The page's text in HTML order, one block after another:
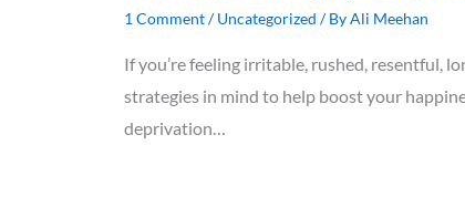
1 Comment/Uncategorized / ByAli Meehan
If you’re feeling irritable, rushed, resentful,
strategies in mind to help boost your
deprivation…